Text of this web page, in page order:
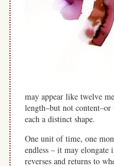
may appear like twelve
length–but not content–or
each a distinct shape.
One unit of time, one
endless – it may
reverses and returns to